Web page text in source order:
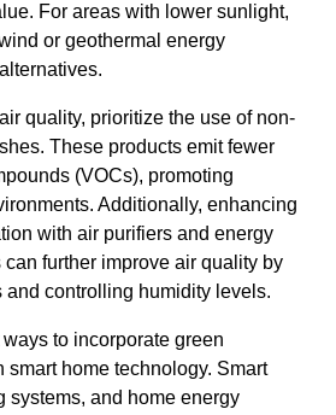
For areas with lower sunlight,
or geothermal energy
quality, prioritize the use of non-
These products emit fewer
(VOCs), promoting
Additionally, enhancing
with air purifiers and energy
further improve air quality by
and controlling humidity levels.
to incorporate green
smart home technology. Smart
systems, and home energy